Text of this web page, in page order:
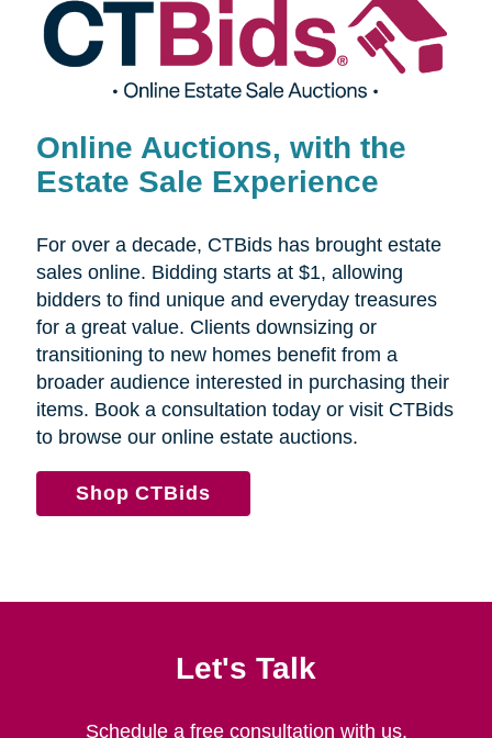
Online Auctions, with the
Estate Sale Experience
For over a decade, CTBids has brought estate
sales online. Bidding starts at $1, allowing
bidders to find unique and everyday treasures
for a great value. Clients downsizing or
transitioning to new homes benefit from a
broader audience interested in purchasing their
items. Book a consultation today or visit CTBids
to browse our online estate auctions.
Shop CTBids
Let's Talk
Schedule a free consultation with us.